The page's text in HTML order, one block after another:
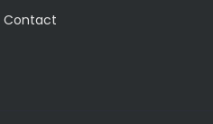
Contact